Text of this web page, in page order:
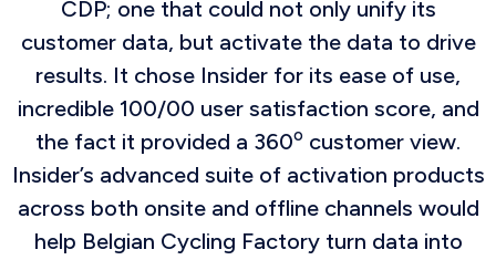
CDP; one that could not only unify its
customer data, but activate the data to drive
results. It chose Insider for its ease of use,
incredible 100/00 user satisfaction score, and
the fact it provided a 360o customer view.
Insider’s advanced suite of activation products
across both onsite and offline channels would
help Belgian Cycling Factory turn data into